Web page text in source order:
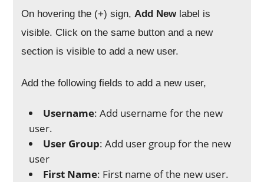
On hovering the (+) sign,Add New label is
visible. Click on the same button and a new
section is visible to add a new user.
Add the following fields to add a new user,
Username: Add username for the new
user.
User Group: Add user group for the new
user
First Name: First name of the new user.